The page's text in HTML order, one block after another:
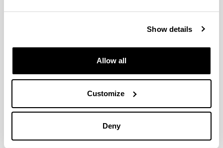
Show details
Allow all
Customize
Deny
5th International Congress on Catalysis for
23/09/2019 - 27/09/2019Turku
3rd International Congress of Chemical Engineering
19/06/2019 - 21/06/2019Santander
4th International Symposium on Catalysis for Clean
Energy and Sustainable Chemistry